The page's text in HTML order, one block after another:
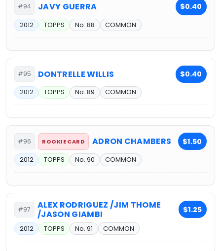
#94 JAVY GUERRA $0.40
2012 TOPPS No. 88 COMMON
#95 DONTRELLE WILLIS $0.40
2012 TOPPS No. 89 COMMON
#96 ROOKIE CARD ADRON CHAMBERS $1.50
2012 TOPPS No. 90 COMMON
#97
ALEX RODRIGUEZ /JIM THOME
/JASON GIAMBI
$1.25
2012 TOPPS No. 91 COMMON